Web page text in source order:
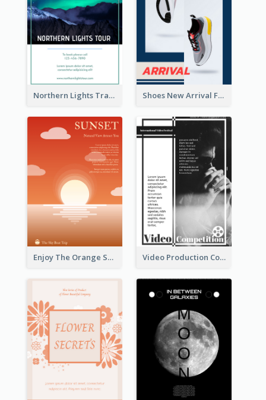
Northern Lights Travel Flyer Shoes New Arrival Flyer
Enjoy The Orange Sunset Graphic Video Production Competition Flyer